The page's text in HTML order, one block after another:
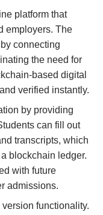
platform that
employers. The
connecting
the need for
based digital
verified instantly.
by providing
can fill out
transcripts, which
blockchain ledger.
with future
admissions.
functionality.